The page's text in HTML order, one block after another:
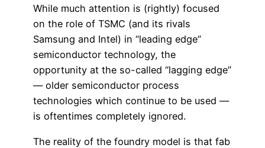
While much attention is (rightly) focused
on the role of TSMC (and its rivals
Samsung and Intel) in “leading edge”
semiconductor technology, the
opportunity at the so-called “lagging edge”
— older semiconductor process
technologies which continue to be used —
is oftentimes completely ignored.
The reality of the foundry model is that fab